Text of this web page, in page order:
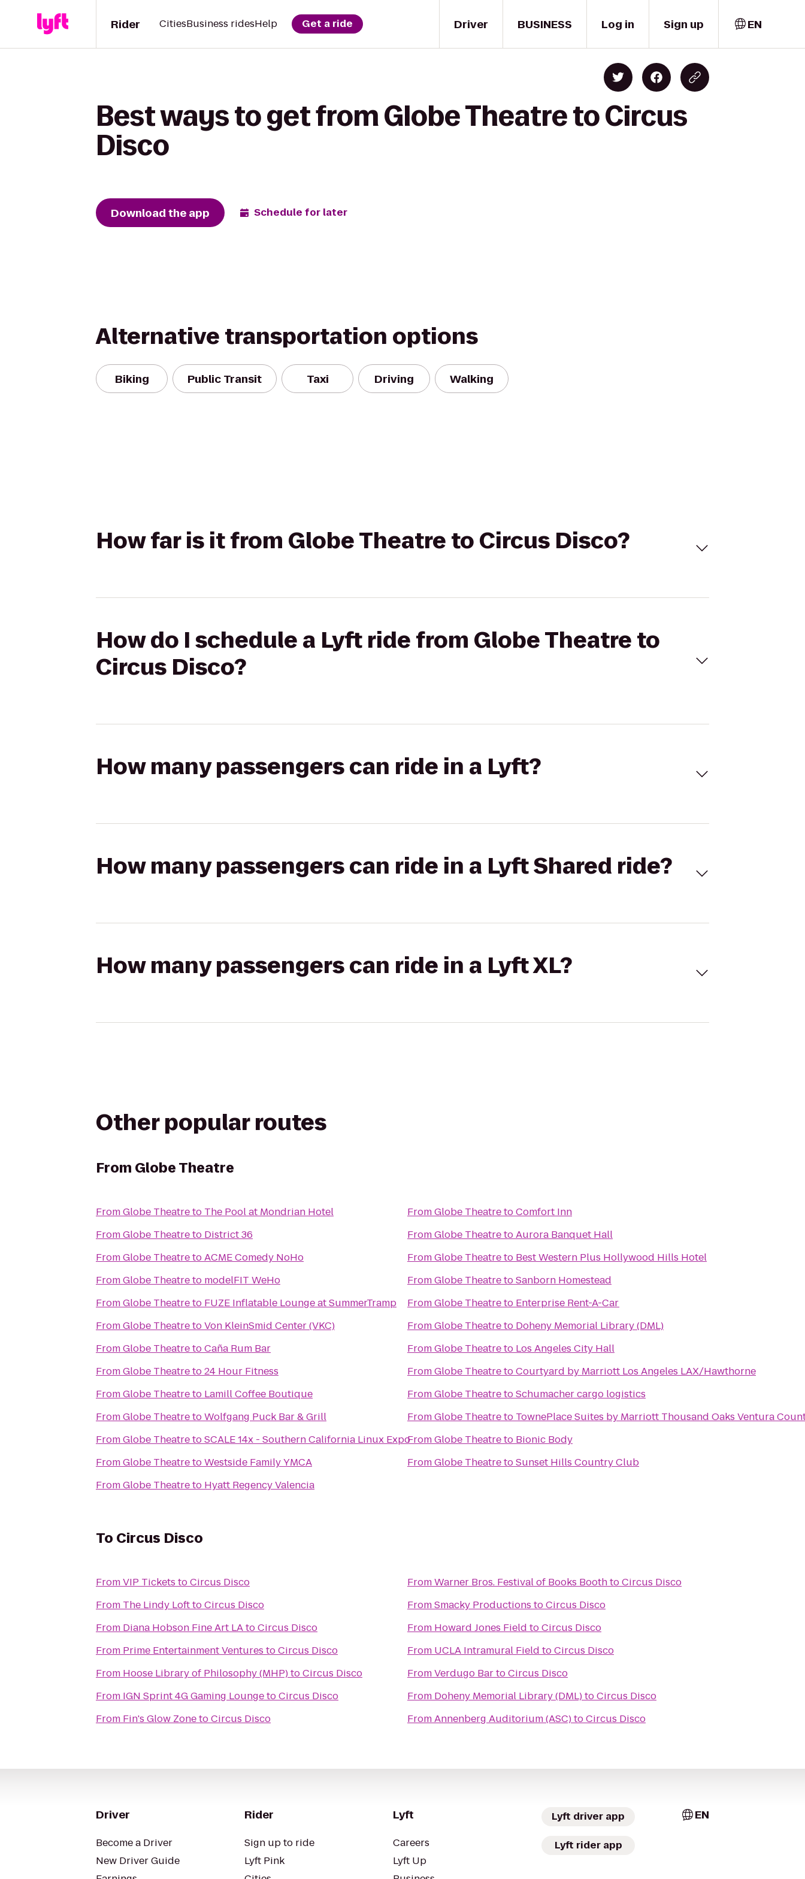
Driver
Rider CitiesBusiness ridesHelp Get a ride BUSINESS Log in Sign up EN
Best ways to get from Globe Theatre to Circus
Disco
Download the app Schedule for later
Alternative transportation options
Biking Public Transit Taxi Driving Walking
How far is it from Globe Theatre to Circus Disco?
How do I schedule a Lyft ride from Globe Theatre to
Circus Disco?
How many passengers can ride in a Lyft?
How many passengers can ride in a Lyft Shared ride?
How many passengers can ride in a Lyft XL?
Other popular routes
From Globe Theatre
FromGlobe Theatreto The Pool at Mondrian Hotel
FromGlobe Theatreto District 36
FromGlobe TheatretoACME Comedy NoHo
FromGlobe Theatreto modelFIT WeHo
FromGlobe Theatreto FUZE Inflatable Lounge at SummerTramp
FromGlobe TheatretoVon KleinSmid Center (VKC)
FromGlobe TheatretoCaña Rum Bar
FromGlobe Theatreto24 Hour Fitness
FromGlobe Theatreto Lamill Coffee Boutique
FromGlobe TheatretoWolfgang Puck Bar & Grill
FromGlobe TheatretoSCALE 14x - Southern California Linux Expo
FromGlobe TheatretoWestside Family YMCA
FromGlobe Theatreto Hyatt Regency Valencia
FromGlobe TheatretoComfort Inn
FromGlobe TheatretoAurora Banquet Hall
FromGlobe Theatreto Best Western Plus Hollywood Hills Hotel
FromGlobe TheatretoSanborn Homestead
FromGlobe Theatreto Enterprise Rent-A-Car
FromGlobe Theatreto Doheny Memorial Library (DML)
FromGlobe Theatreto Los Angeles City Hall
FromGlobe TheatretoCourtyard by Marriott Los Angeles LAX/Hawthorne
FromGlobe TheatretoSchumacher cargo logistics
FromGlobe Theatreto TownePlace Suites by Marriott Thousand Oaks Ventura
FromGlobe Theatreto Bionic Body
FromGlobe TheatretoSunset Hills Country Club
To Circus Disco
FromVIP Tickets toCircus Disco
From The Lindy LofttoCircus Disco
From Diana Hobson Fine Art LAtoCircus Disco
From Prime Entertainment Ventures toCircus Disco
From Hoose Library of Philosophy (MHP)toCircus Disco
From IGN Sprint 4G Gaming LoungetoCircus Disco
From Fin's Glow ZonetoCircus Disco
FromWarner Bros. Festival of Books BoothtoCircus Disco
FromSmacky Productions toCircus Disco
From Howard Jones Field toCircus Disco
From UCLA Intramural Field toCircus Disco
FromVerdugo BartoCircus Disco
From Doheny Memorial Library (DML)toCircus Disco
FromAnnenberg Auditorium (ASC)toCircus Disco
Driver
Become a Driver
New Driver Guide
Rider
Sign up to ride
Lyft Pink
Lyft
Careers
Lyft Up
Lyft driver app
Lyft rider app
EN